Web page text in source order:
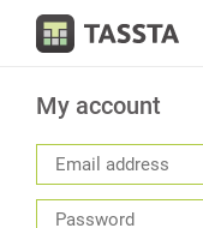
My account